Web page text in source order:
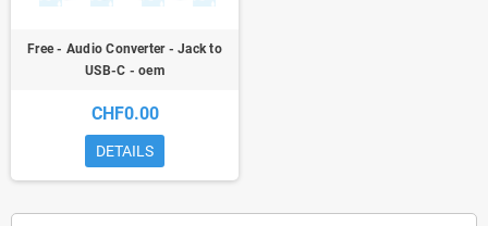
Free - Audio Converter - Jack to
USB-C - oem
CHF0.00
DETAILS